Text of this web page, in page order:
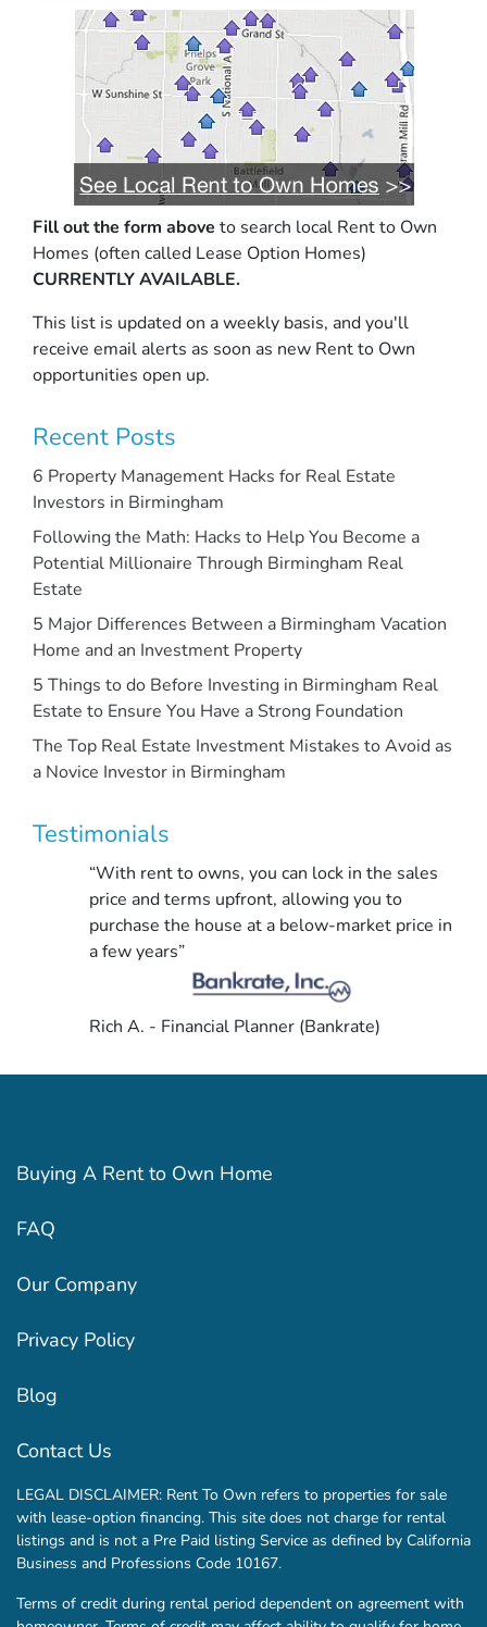
Fill out the form above to search local Rent to Own
Homes (often called Lease Option Homes)
CURRENTLY AVAILABLE.
This list is updated on a weekly basis, and you'll
receive email alerts as soon as new Rent to Own
opportunities open up.
Recent Posts
6 Property Management Hacks for Real Estate
Investors in Birmingham
Following the Math: Hacks to Help You Become a
Potential Millionaire Through Birmingham Real
Estate
5 Major Differences Between a Birmingham Vacation
Home and an Investment Property
5 Things to do Before Investing in Birmingham Real
Estate to Ensure You Have a Strong Foundation
The Top Real Estate Investment Mistakes to Avoid as
a Novice Investor in Birmingham
Testimonials
“With rent to owns, you can lock in the sales
price and terms upfront, allowing you to
purchase the house at a below-market price in
a few years”
Rich A. - Financial Planner (Bankrate)
Buying A Rent to Own Home
FAQ
Our Company
Privacy Policy
Blog
Contact Us
LEGAL DISCLAIMER: Rent To Own refers to properties for sale
with lease-option financing. This site does not charge for rental
listings and is not a Pre Paid listing Service as defined by California
Business and Professions Code 10167.
Terms of credit during rental period dependent on agreement with